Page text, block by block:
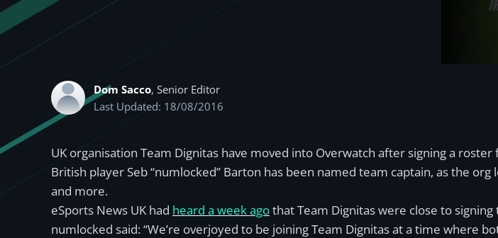
Dom Sacco, Senior Editor
Last Updated: 18/08/2016
UK organisation Team Dignitas have moved into Overwatch after signing a
British player Seb “numlocked” Barton has been named team captain, as the org
and more.
eSports News UK had heard a week agothat Team Dignitas were close to
numlocked said: “We’re overjoyed to be joining Team Dignitas at a time where